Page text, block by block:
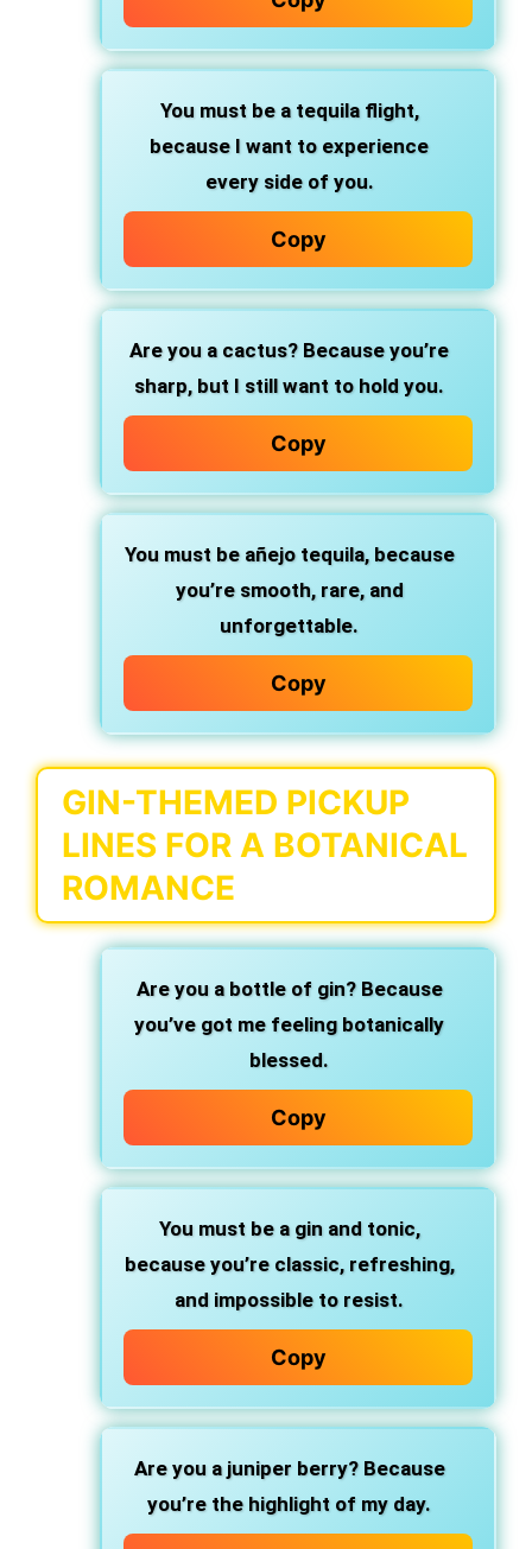
You must be a tequila flight,
because I want to experience
every side of you.
Copy
Are you a cactus? Because you’re
sharp, but I still want to hold you.
Copy
You must be añejo tequila,because
you’re smooth, rare, and
unforgettable.
Copy
GIN-THEMED PICKUP
LINES FOR A BOTANICAL
ROMANCE
Are you a bottle of gin?Because
you’ve got me feeling botanically
blessed.
Copy
You must be a gin and tonic,
because you’re classic, refreshing,
and impossible to resist.
Copy
Are you a juniper berry?Because
you’re the highlight of my day.